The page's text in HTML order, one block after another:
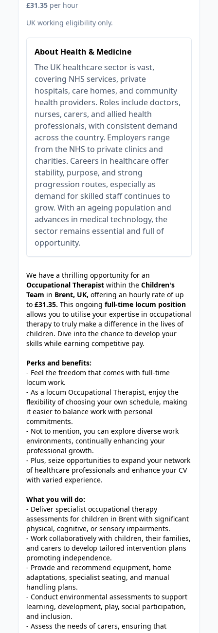
£31.35 per hour
UK working eligibility only.
About Health & Medicine
The UK healthcare sector is vast,
covering NHS services, private
hospitals, care homes, and community
health providers. Roles include doctors,
nurses, carers, and allied health
professionals, with consistent demand
across the country. Employers range
from the NHS to private clinics and
charities. Careers in healthcare offer
stability, purpose, and strong
progression routes, especially as
demand for skilled staff continues to
grow. With an ageing population and
advances in medical technology, the
sector remains essential and full of
opportunity.
We have a thrilling opportunity for an
Occupational Therapist within theChildren's
Team in Brent, UK, offering an hourly rate of up
to£31.35. This ongoingfull-time locum position
allows you to utilise your expertise in occupational
therapy to truly make a difference in the lives of
children. Dive into the chance to develop your
skills while earning competitive pay.
Perks and benefits:
- Feel the freedom that comes with full-time
locum work.
- As a locum Occupational Therapist, enjoy the
flexibility of choosing your own schedule, making
it easier to balance work with personal
commitments.
- Not to mention, you can explore diverse work
environments, continually enhancing your
professional growth.
- Plus, seize opportunities to expand your network
of healthcare professionals and enhance your CV
with varied experience.
What you will do:
- Deliver specialist occupational therapy
assessments for children in Brent with significant
physical, cognitive, or sensory impairments.
- Work collaboratively with children, their families,
and carers to develop tailored intervention plans
promoting independence.
- Provide and recommend equipment, home
adaptations, specialist seating, and manual
handling plans.
- Conduct environmental assessments to support
learning, development, play, social participation,
and inclusion.
- Assess the needs of carers, ensuring that